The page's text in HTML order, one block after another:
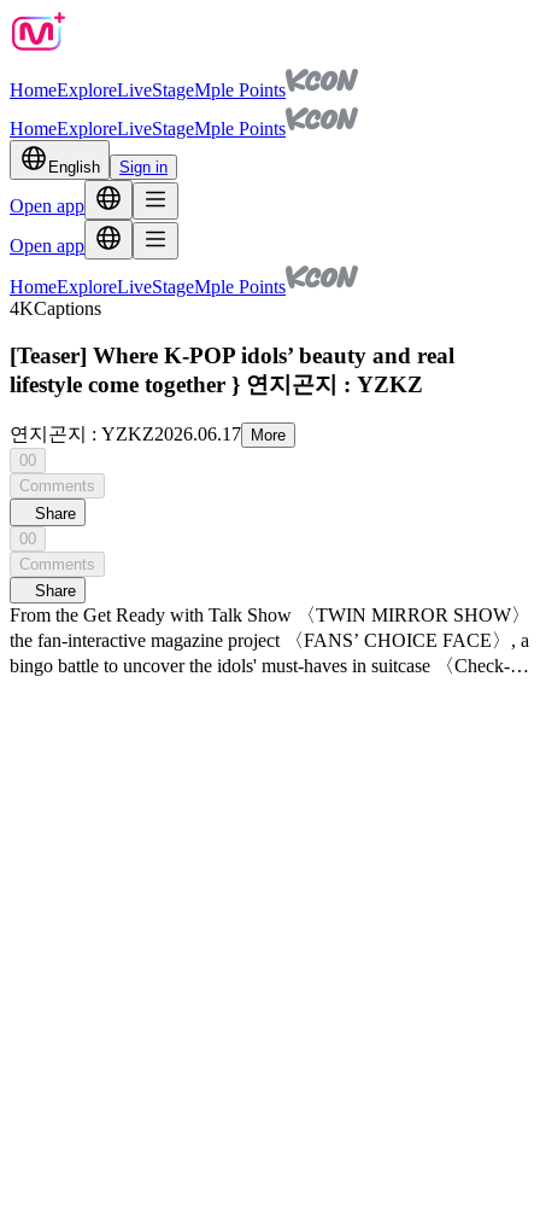
HomeExploreLiveStageMple Points
HomeExploreLiveStageMple Points
English Sign in
Open app
Open app
HomeExploreLiveStageMple Points
4KCaptions
[Teaser] Where K-POP idols’ beauty and real
lifestyle come together } 연지곤지 : YZKZ
연지곤지 : YZKZ2026.06.17
More
00
Comments
Share
00
Comments
Share
From the Get Ready with Talk Show 〈TWIN MIRROR SHOW〉
the fan-interactive magazine project 〈FANS’ CHOICE FACE〉, a
bingo battle to uncover the idols' must-haves in suitcase 〈Check-